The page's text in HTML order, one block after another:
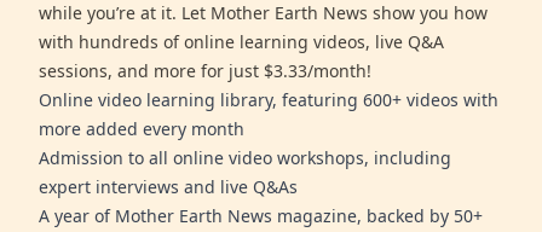
while you’re at it. Let Mother Earth News show you how
with hundreds of online learning videos, live Q&A
sessions, and more for just $3.33/month!
Online video learning library, featuring 600+ videos with
more added every month
Admission to all online video workshops, including
expert interviews and live Q&As
A year of Mother Earth News magazine, backed by 50+